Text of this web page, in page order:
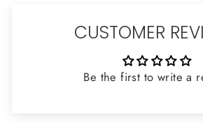
CUSTOMER
Be the first to write a